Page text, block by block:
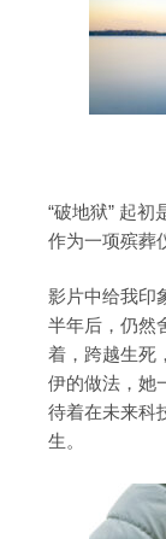
“破地狱” 起
作为一项殡葬
影片中给我印
半年后，仍然
着，跨越生死
伊的做法，她
待着在未来科
生。